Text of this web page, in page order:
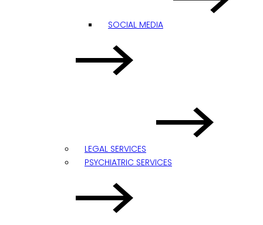
SOCIAL MEDIA
LEGAL SERVICES
PSYCHIATRIC SERVICES